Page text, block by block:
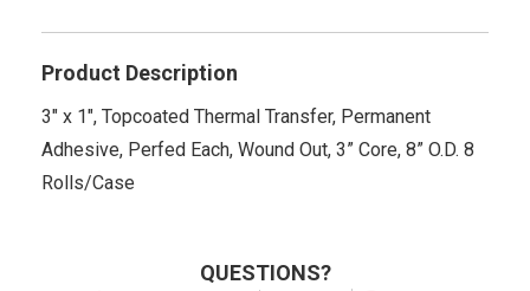
Product Description
3" x 1", Topcoated Thermal Transfer, Permanent
Adhesive, Perfed Each, Wound Out, 3” Core, 8” O.D. 8
Rolls/Case
QUESTIONS?